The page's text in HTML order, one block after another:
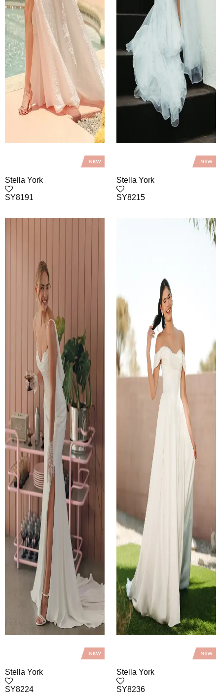
Stella York
SY8191
Stella York
SY8215
Stella York
SY8224
Stella York
SY8236